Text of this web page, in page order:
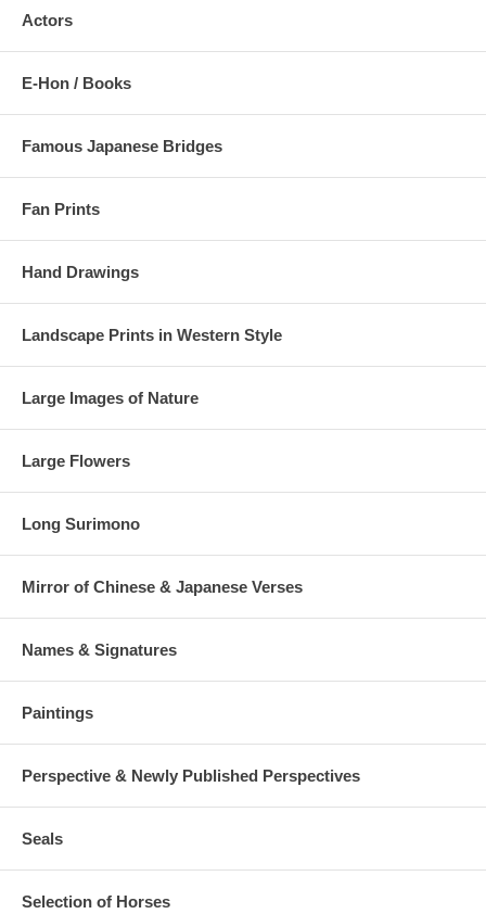
Actors
E-Hon / Books
Famous Japanese Bridges
Fan Prints
Hand Drawings
Landscape Prints in Western Style
Large Images of Nature
Large Flowers
Long Surimono
Mirror of Chinese & Japanese Verses
Names & Signatures
Paintings
Perspective & Newly Published Perspectives
Seals
Selection of Horses